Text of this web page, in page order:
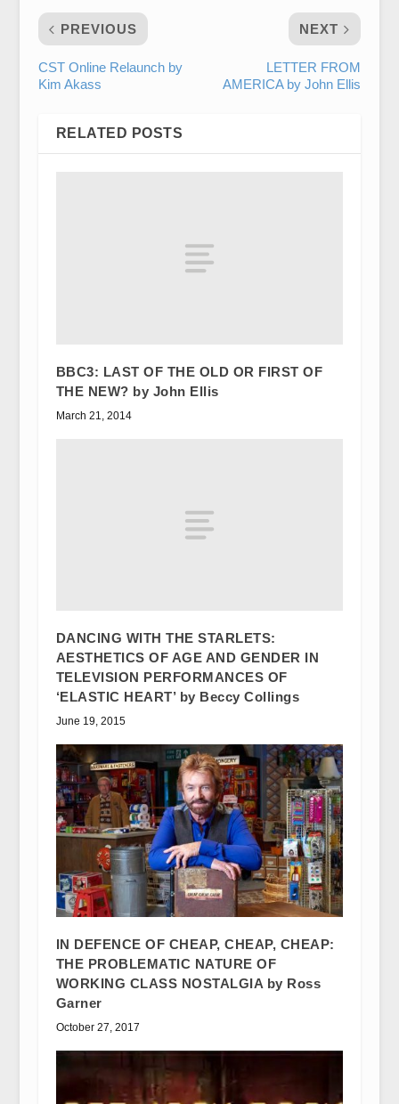
PREVIOUS
CST Online Relaunch by
Kim Akass
NEXT
LETTER FROM
AMERICA by John Ellis
RELATED POSTS
BBC3: LAST OF THE OLD OR FIRST OF
THE NEW? by John Ellis
March 21, 2014
DANCING WITH THE STARLETS:
AESTHETICS OF AGE AND GENDER IN
TELEVISION PERFORMANCES OF
‘ELASTIC HEART’ by Beccy Collings
June 19, 2015
IN DEFENCE OF CHEAP, CHEAP, CHEAP:
THE PROBLEMATIC NATURE OF
WORKING CLASS NOSTALGIA by Ross
Garner
October 27, 2017